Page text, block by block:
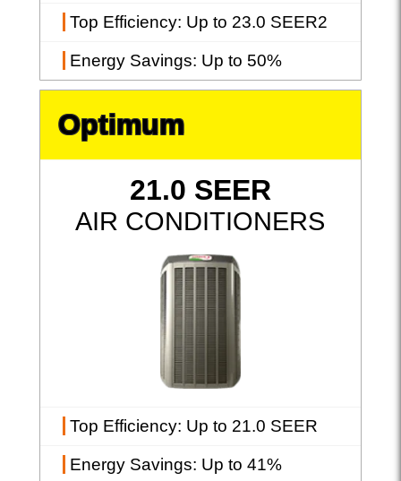
Top Efficiency: Up to 23.0 SEER2
Energy Savings: Up to 50%
Optimum
21.0 SEER
AIR CONDITIONERS
Top Efficiency: Up to 21.0 SEER
Energy Savings: Up to 41%